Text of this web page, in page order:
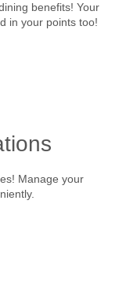
benefits! Your
in your points too!
Manage your